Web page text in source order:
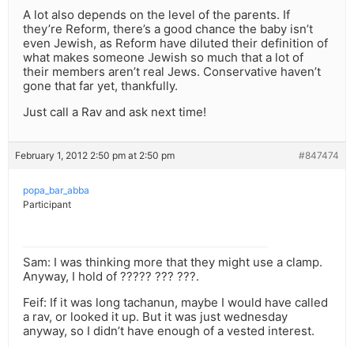
A lot also depends on the level of the parents. If
they’re Reform, there’s a good chance the baby isn’t
even Jewish, as Reform have diluted their definition of
what makes someone Jewish so much that a lot of
their members aren’t real Jews. Conservative haven’t
gone that far yet, thankfully.
Just call a Rav and ask next time!
February 1, 2012 2:50 pm at 2:50 pm #847474
popa_bar_abba
Participant
Sam: I was thinking more that they might use a clamp.
Anyway, I hold of ????? ??? ???.
Feif: If it was long tachanun, maybe I would have called
a rav, or looked it up. But it was just wednesday
anyway, so I didn’t have enough of a vested interest.